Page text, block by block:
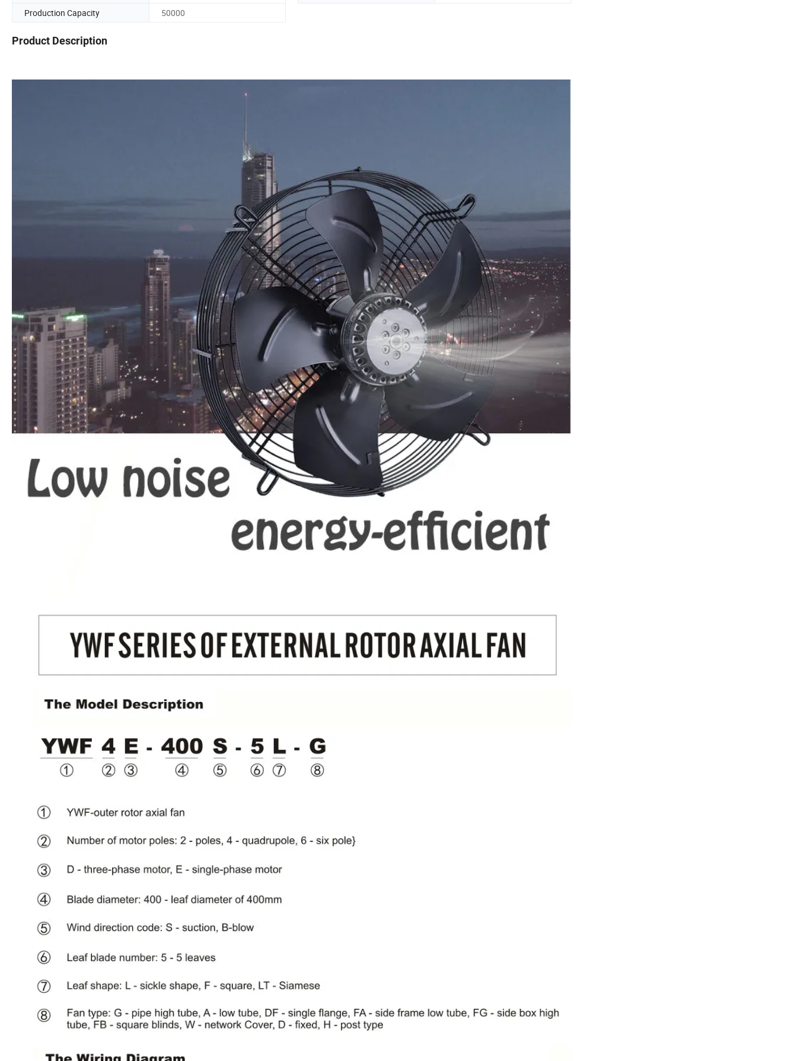
Production Capacity
50000
Product Description